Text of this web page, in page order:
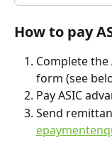
How to pay
Complete the
form (see
Pay ASIC
Send